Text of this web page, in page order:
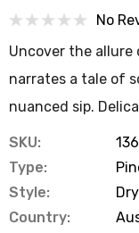
No
Uncover the allure
narrates a tale of
nuanced sip.
SKU:
Type:
Style:
Country: